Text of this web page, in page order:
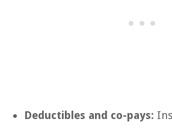
Deductibles and co-pays: